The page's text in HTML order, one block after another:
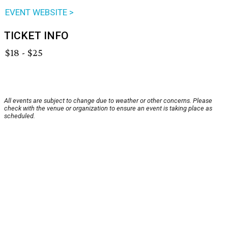
EVENT WEBSITE >
TICKET INFO
$18 - $25
All events are subject to change due to weather or other concerns. Please
check with the venue or organization to ensure an event is taking place as
scheduled.